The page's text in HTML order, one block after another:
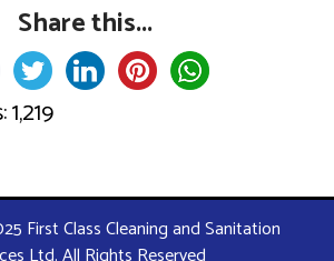
Share this...
1,219
First Class Cleaning and Sanitation